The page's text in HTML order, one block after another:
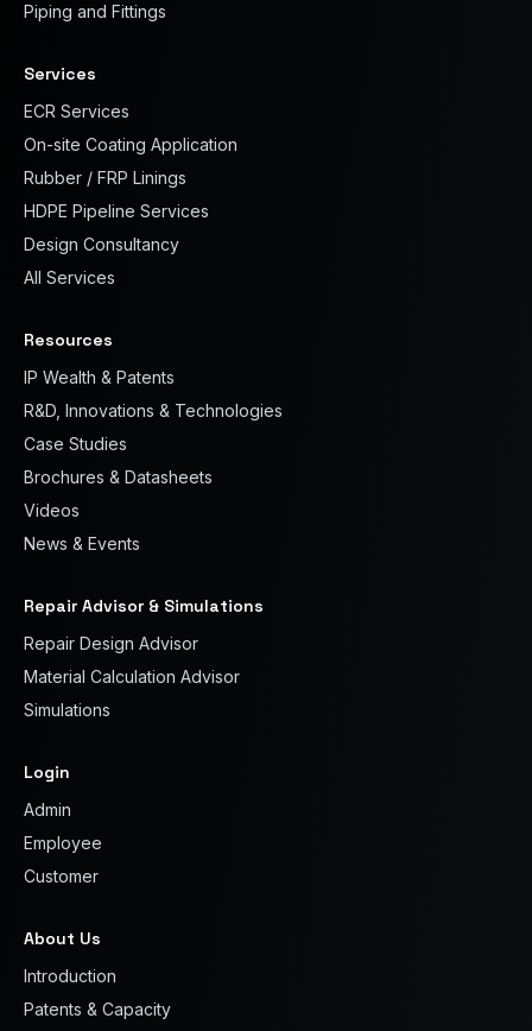
Piping and Fittings
Services
ECR Services
On-site Coating Application
Rubber / FRP Linings
HDPE Pipeline Services
Design Consultancy
All Services
Resources
IP Wealth & Patents
R&D, Innovations & Technologies
Case Studies
Brochures & Datasheets
Videos
News & Events
Repair Advisor & Simulations
Repair Design Advisor
Material Calculation Advisor
Simulations
Login
Admin
Employee
Customer
About Us
Introduction
Patents & Capacity